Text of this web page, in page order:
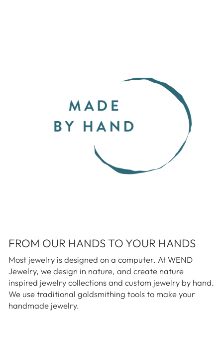
FROM OUR HANDS TO YOUR HANDS
Most jewelry is designed on a computer. At WEND
Jewelry, we design in nature, and create nature
inspired jewelry collections and custom jewelry by hand.
We use traditional goldsmithing tools to make your
handmade jewelry.